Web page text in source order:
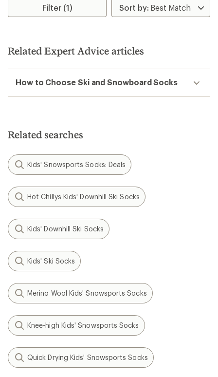
5.0
stars
Filter (1)
Related Expert Advice articles
How to Choose Ski and Snowboard Socks
Related searches
Kids' Snowsports Socks: Deals
Hot Chillys Kids' Downhill Ski Socks
Kids' Downhill Ski Socks
Kids' Ski Socks
Merino Wool Kids' Snowsports Socks
Knee-high Kids' Snowsports Socks
Quick Drying Kids' Snowsports Socks